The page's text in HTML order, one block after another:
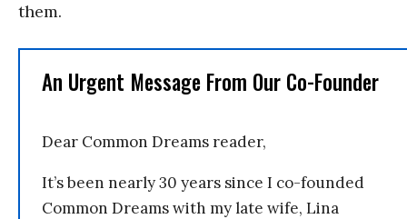
them.
An Urgent Message From Our Co-Founder
Dear Common Dreams reader,
It’s been nearly 30 years since I co-founded
Common Dreams with my late wife, Lina